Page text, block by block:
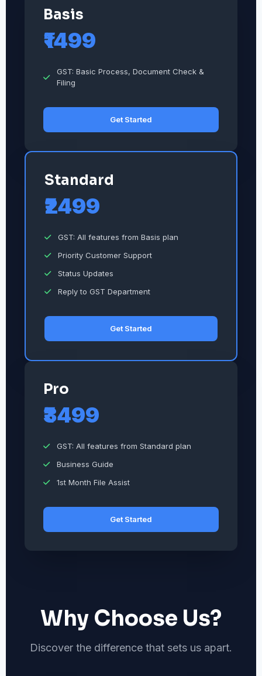
Basis
₹1499
GST: Basic Process, Document Check &
Filing
Get Started
Standard
₹2499
GST: All features from Basis plan
Priority Customer Support
Status Updates
Reply to GST Department
Get Started
Pro
₹3499
GST: All features from Standard plan
Business Guide
1st Month File Assist
Get Started
Why Choose Us?
Discover the difference that sets us apart.